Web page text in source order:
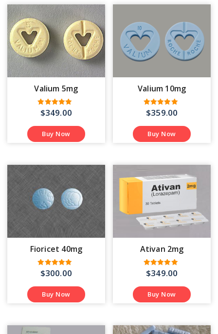
Valium 5mg
Rated
4.50
$349.00
Buy Now
Valium 10mg
Rated
4.40
$359.00
Buy Now
Fioricet 40mg
Rated
4.53
$300.00
Buy Now
Ativan 2mg
Rated
5.00
$349.00
Buy Now